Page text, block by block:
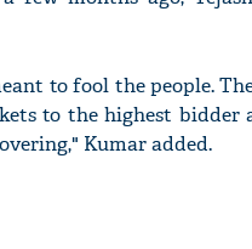
to fool the people.
to the highest bidder
Kumar added.